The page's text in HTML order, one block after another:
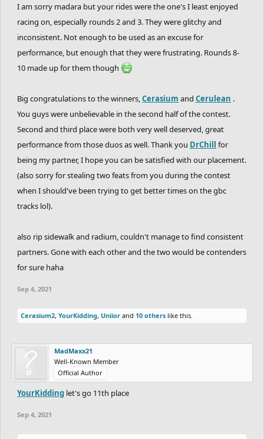
ghosting competitions and huge thanks to all
the trackmakers for that.
- also i'd like to know how was you guy's
experience entering a duo system competition.
version?
GHOSTING BATTLE CONTEST 4 NEXT YEAR?
idk lol lets wait for next year then we'll find
I am sorry madara but your rides were the one's I least enjoyed
racing on, especially rounds 2 and 3. They were glitchy and
inconsistent. Not enough to be used as an excuse for
performance, but enough that they were frustrating. Rounds 8-
10 made up for them though
Big congratulations to the winners,Cerasium and Cerulean .
You guys were unbelievable in the second half of the contest.
Second and third place were both very well deserved, great
performance from those duos as well. Thank you DrChill for
being my partner, I hope you can be satisfied with our placement.
(also sorry for stealing two feats from you during the contest
when I should've been trying to get better times on the gbc
tracks lol).
also rip sidewalk and radium, couldn't manage to find consistent
partners. Gone with each other and the two would be contenders
for sure haha
Sep 4, 2021
Cerasium2, YourKidding, Uniior and 10 others like this.
MadMaxx21
Well-Known Member
Official Author
YourKidding let's go 11th place
Sep 4, 2021